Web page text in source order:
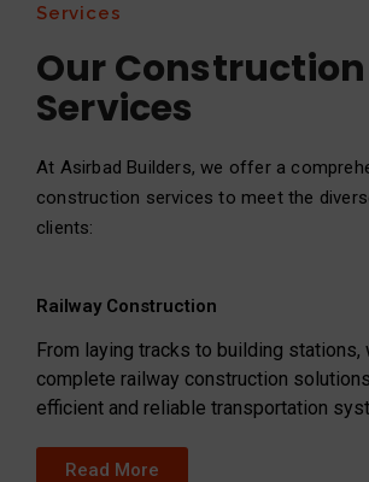
Services
Our Construction
Services
At Asirbad Builders, we offer a
construction services to meet the
clients:
Railway Construction
From laying tracks to building stations,
complete railway construction
efficient and reliable transportation
Read More